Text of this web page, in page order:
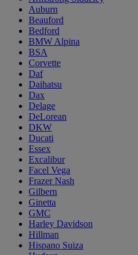
Auburn
Beauford
Bedford
BMW Alpina
BSA
Corvette
Daf
Daihatsu
Dax
Delage
DeLorean
DKW
Ducati
Essex
Excalibur
Facel Vega
Frazer Nash
Gilbern
Ginetta
GMC
Harley Davidson
Hillman
Hispano Suiza